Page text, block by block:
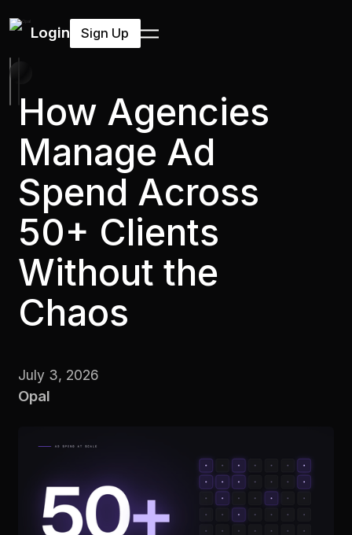
Login Sign Up
How Agencies
Manage Ad
Spend Across
50+ Clients
Without the
Chaos
July 3, 2026
Opal